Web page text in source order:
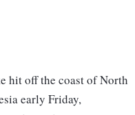
hit off the coast of North
early Friday,